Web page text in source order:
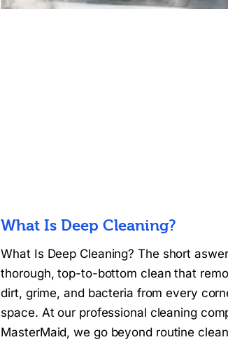
What Is Deep Cleaning?
What Is Deep Cleaning? The short
thorough, top-to-bottom clean that
dirt, grime, and bacteria from every
space. At our professional cleaning
MasterMaid, we go beyond routine